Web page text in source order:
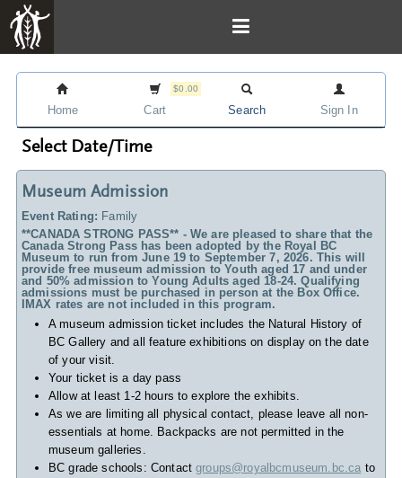
Home
$0.00
Cart Search Sign In
Select Date/Time
Museum Admission
Event Rating: Family
**CANADA STRONG PASS** - We are pleased to share that the
Canada Strong Pass has been adopted by the Royal BC
Museum to run from June 19 to September 7, 2026. This will
provide free museum admission to Youth aged 17 and under
and 50% admission to Young Adults aged 18-24. Qualifying
admissions must be purchased in person at the Box Office.
IMAX rates are not included in this program.
A museum admission ticket includes the Natural History of
BC Gallery and all feature exhibitions on display on the date
of your visit.
Your ticket is a day pass
Allow at least 1-2 hours to explore the exhibits.
As we are limiting all physical contact, please leave all non-
essentials at home. Backpacks are not permitted in the
museum galleries.
BC grade schools: Contactgroups@royalbcmuseum.bc.ca to